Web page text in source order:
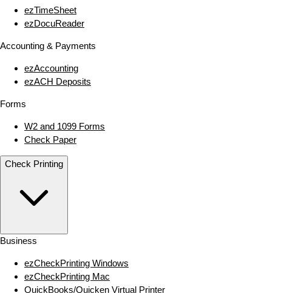
ezTimeSheet
ezDocuReader
Accounting & Payments
ezAccounting
ezACH Deposits
Forms
W2 and 1099 Forms
Check Paper
Check Printing
Business
ezCheckPrinting Windows
ezCheckPrinting Mac
QuickBooks/Quicken Virtual Printer